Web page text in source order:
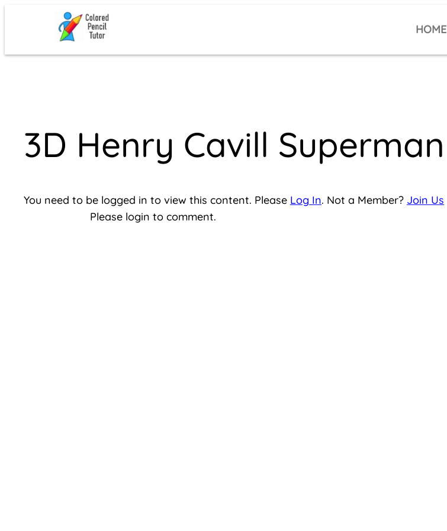
HOME
3D Henry Cavill Superman
You need to be logged in to view this content. Please Log In. Not a Member? Join Us
Please login to comment.